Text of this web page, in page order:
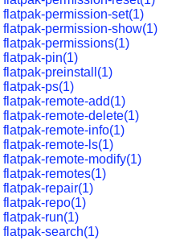
flatpak-permission-set(1)
flatpak-permission-show(1)
flatpak-permissions(1)
flatpak-pin(1)
flatpak-preinstall(1)
flatpak-ps(1)
flatpak-remote-add(1)
flatpak-remote-delete(1)
flatpak-remote-info(1)
flatpak-remote-ls(1)
flatpak-remote-modify(1)
flatpak-remotes(1)
flatpak-repair(1)
flatpak-repo(1)
flatpak-run(1)
flatpak-search(1)